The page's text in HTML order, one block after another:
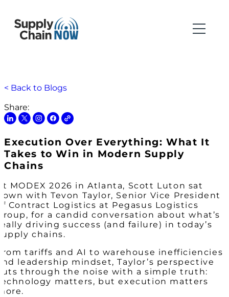
< Back to Blogs
Share:
Execution Over Everything: What It
Takes to Win in Modern Supply
Chains
MODEX 2026 in Atlanta, Scott Luton sat
with Tevon Taylor, Senior Vice President
Contract Logistics at Pegasus Logistics
for a candid conversation about what’s
driving success (and failure) in today’s
chains.
tariffs and AI to warehouse inefficiencies
leadership mindset, Taylor’s perspective
through the noise with a simple truth:
matters, but execution matters